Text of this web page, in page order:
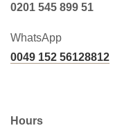
0201 545 899 51
WhatsApp
0049 152 56128812
Hours